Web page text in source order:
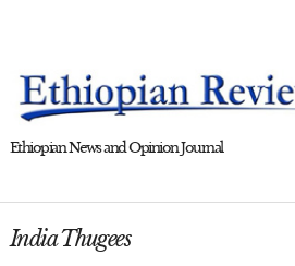
Ethiopian News and Opinion Journal
India Thugees